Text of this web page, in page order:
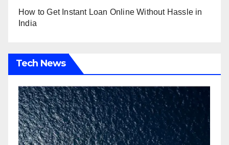
How to Get Instant Loan Online Without Hassle in
India
Tech News